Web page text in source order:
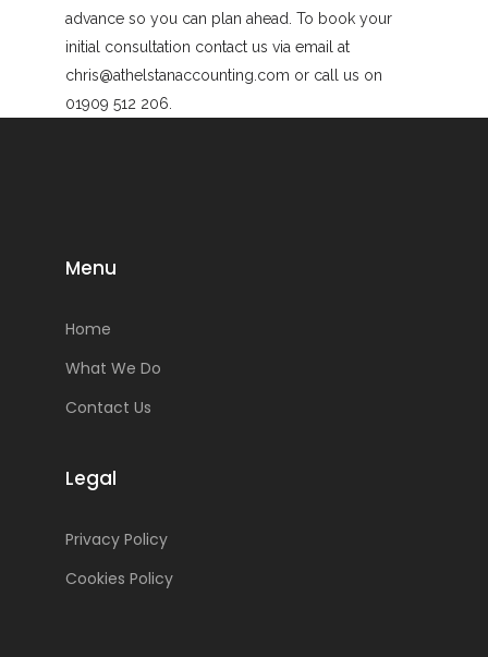
advance so you can plan ahead. To book your
initial consultation contact us via email at
chris@athelstanaccounting.com or call us on
01909 512 206.
Menu
Home
What We Do
Contact Us
Legal
Privacy Policy
Cookies Policy